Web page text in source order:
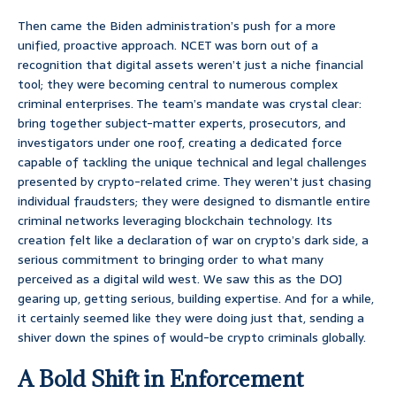
Then came the Biden administration’s push for a more
unified, proactive approach. NCET was born out of a
recognition that digital assets weren’t just a niche financial
tool; they were becoming central to numerous complex
criminal enterprises. The team’s mandate was crystal clear:
bring together subject-matter experts, prosecutors, and
investigators under one roof, creating a dedicated force
capable of tackling the unique technical and legal challenges
presented by crypto-related crime. They weren’t just chasing
individual fraudsters; they were designed to dismantle entire
criminal networks leveraging blockchain technology. Its
creation felt like a declaration of war on crypto’s dark side, a
serious commitment to bringing order to what many
perceived as a digital wild west. We saw this as the DOJ
gearing up, getting serious, building expertise. And for a while,
it certainly seemed like they were doing just that, sending a
shiver down the spines of would-be crypto criminals globally.
A Bold Shift in Enforcement